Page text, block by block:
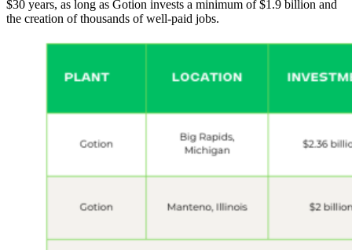
$30 years, as long as Gotion invests a minimum of $1.9 billion and
the creation of thousands of well-paid jobs.